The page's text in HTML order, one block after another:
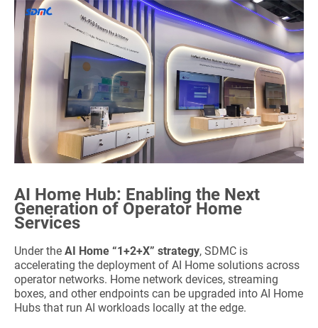
AI Home Hub: Enabling the Next
Generation of Operator Home
Services
Under the AI Home “1+2+X” strategy, SDMC is
accelerating the deployment of AI Home solutions across
operator networks. Home network devices, streaming
boxes, and other endpoints can be upgraded into AI Home
Hubs that run AI workloads locally at the edge.